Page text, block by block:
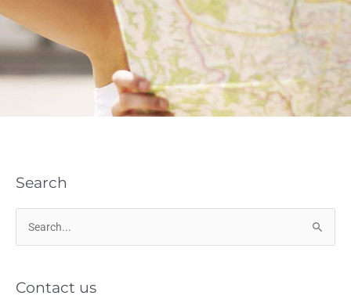
Search
Search
for:
Contact us